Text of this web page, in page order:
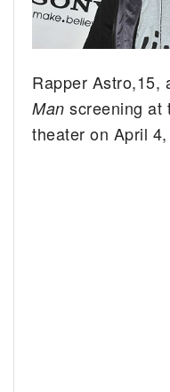
Rapper Astro,15,
Manscreening at
theater on April